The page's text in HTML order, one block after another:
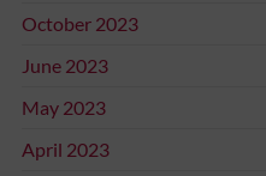
October 2023
June 2023
May 2023
April 2023